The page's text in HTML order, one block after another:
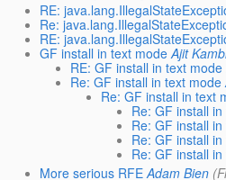
RE:
Re:
RE:
GF install in text mode Ajit
RE: GF install in text mode
Re: GF install in text mode
Re: GF install in text
Re: GF install
Re: GF install
Re: GF install
Re: GF install
More serious RFE Adam Bien